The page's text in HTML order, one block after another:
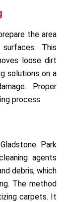
the area
This
loose dirt
solutions on a
Proper
process.
Park
agents
debris, which
The method
carpets. It